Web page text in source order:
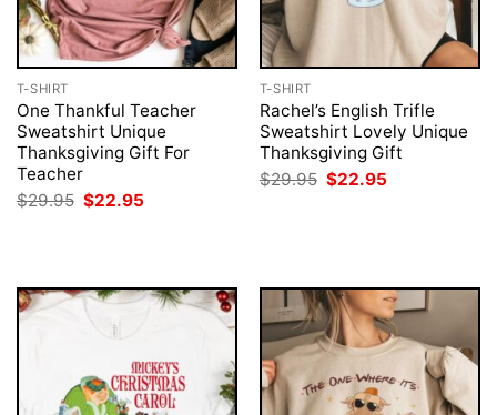
T-SHIRT
One Thankful Teacher
Sweatshirt Unique
Thanksgiving Gift For
Teacher
$29.95 Original
price
$22.95
T-SHIRT
Rachel’s English Trifle
Sweatshirt Lovely Unique
Thanksgiving Gift
$29.95 Original
price
$22.95